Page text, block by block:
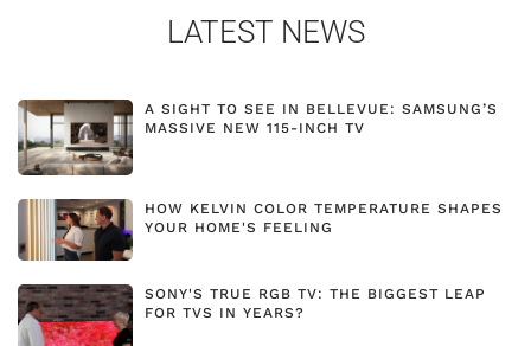
LATEST NEWS
A SIGHT TO SEE IN BELLEVUE: SAMSUNG’S
MASSIVE NEW 115-INCH TV
HOW KELVIN COLOR TEMPERATURE SHAPES
YOUR HOME'S FEELING
SONY'S TRUE RGB TV: THE BIGGEST LEAP
FOR TVS IN YEARS?